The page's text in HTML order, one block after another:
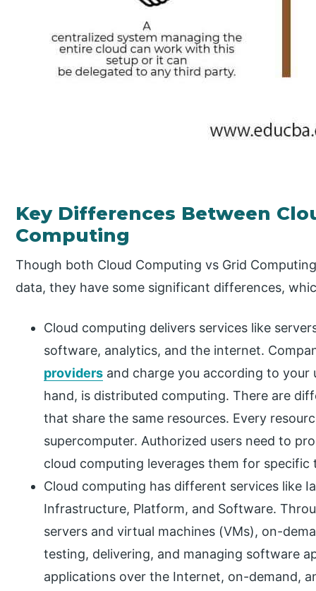
Key Differences Between
Computing
Though both Cloud Computing vs Grid
data, they have some significant differences,
Cloud computing delivers services like
software, analytics, and the internet.
providers and charge you according to
hand, is distributed computing. There are
that share the same resources. Every
supercomputer. Authorized users need to
cloud computing leverages them for specific
Cloud computing has different services like
Infrastructure, Platform, and Software.
servers and virtual machines (VMs), on-
testing, delivering, and managing software
applications over the Internet, on-demand,